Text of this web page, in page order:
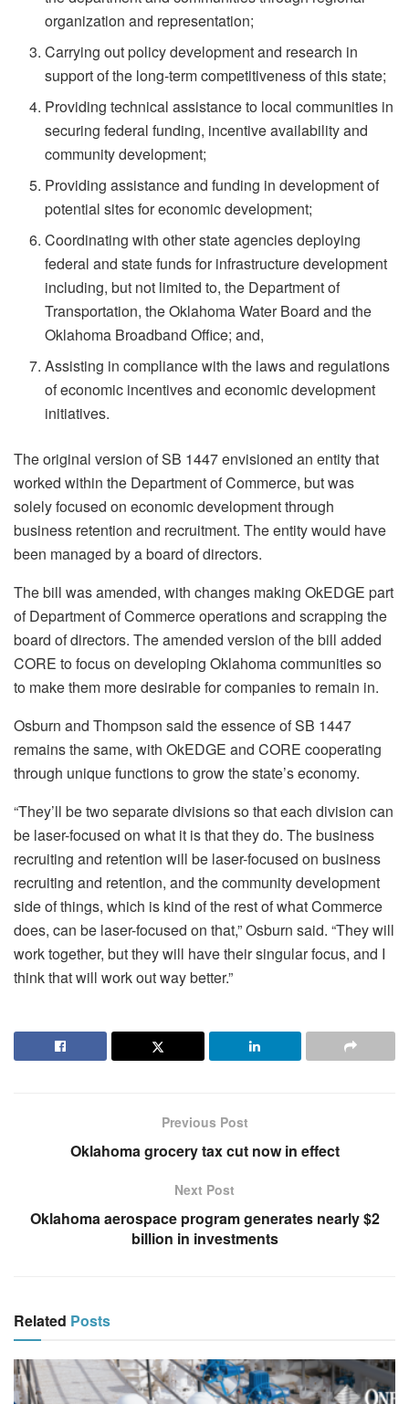
organization and representation;
Carrying out policy development and research in
support of the long-term competitiveness of this state;
Providing technical assistance to local communities in
securing federal funding, incentive availability and
community development;
Providing assistance and funding in development of
potential sites for economic development;
Coordinating with other state agencies deploying
federal and state funds for infrastructure development
including, but not limited to, the Department of
Transportation, the Oklahoma Water Board and the
Oklahoma Broadband Office; and,
Assisting in compliance with the laws and regulations
of economic incentives and economic development
initiatives.
The original version of SB 1447 envisioned an entity that
worked within the Department of Commerce, but was
solely focused on economic development through
business retention and recruitment. The entity would have
been managed by a board of directors.
The bill was amended, with changes making OkEDGE part
of Department of Commerce operations and scrapping the
board of directors. The amended version of the bill added
CORE to focus on developing Oklahoma communities so
to make them more desirable for companies to remain in.
Osburn and Thompson said the essence of SB 1447
remains the same, with OkEDGE and CORE cooperating
through unique functions to grow the state’s economy.
“They’ll be two separate divisions so that each division can
be laser-focused on what it is that they do. The business
recruiting and retention will be laser-focused on business
recruiting and retention, and the community development
side of things, which is kind of the rest of what Commerce
does, can be laser-focused on that,” Osburn said. “They will
work together, but they will have their singular focus, and I
think that will work out way better.”
Previous Post
Oklahoma grocery tax cut now in effect
Next Post
Oklahoma aerospace program generates nearly $2
billion in investments
Related Posts